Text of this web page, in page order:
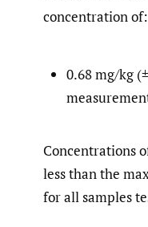
concentration of:
0.68 mg/kg
Concentrations
less than the
for all samples